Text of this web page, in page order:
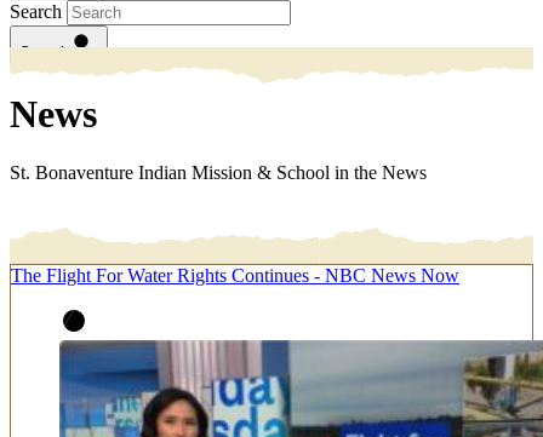
Search
Search
News
St. Bonaventure Indian Mission & School in the News
The Flight For Water Rights Continues - NBC News Now